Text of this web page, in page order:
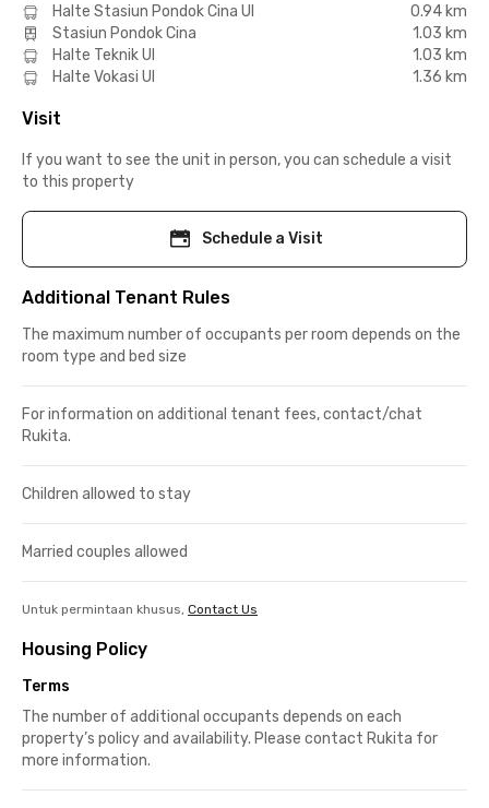
Halte Stasiun Pondok Cina UI
0.94 km
Stasiun Pondok Cina
1.03 km
Halte Teknik UI
1.03 km
Halte Vokasi UI
1.36 km
Visit
If you want to see the unit in person, you can schedule a visit
to this property
Schedule a Visit
Additional Tenant Rules
The maximum number of occupants per room depends on the
room type and bed size
For information on additional tenant fees, contact/chat
Rukita.
Children allowed to stay
Married couples allowed
Untuk permintaan khusus, Contact Us
Housing Policy
Terms
The number of additional occupants depends on each
property’s policy and availability. Please contact Rukita for
more information.